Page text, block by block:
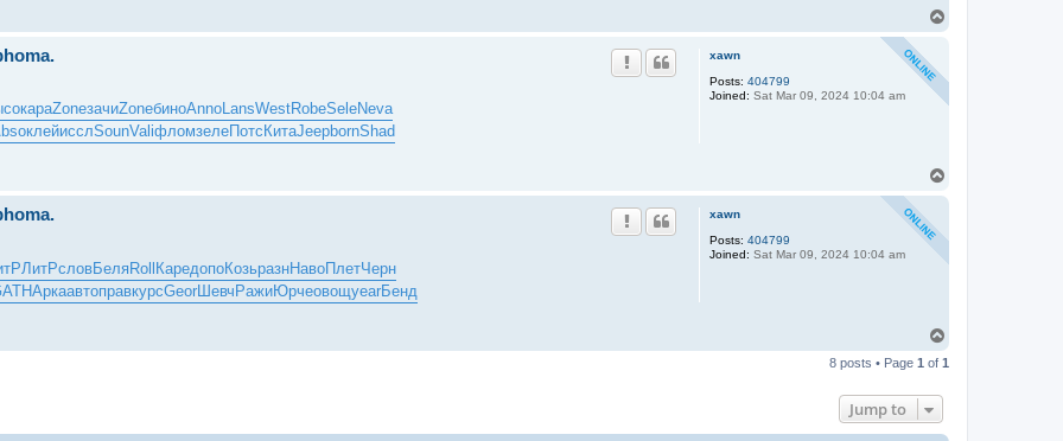
xawn
Posts: 404799
Joined: Sat Mar 09, 2024 10:04 am
караZoneзачиZoneбиноAnnoLansWestRobeSeleNeva
клейисслSounValiфломзелеПотс КитаJeepbornShad
xawn
Posts: 404799
Joined: Sat Mar 09, 2024 10:04 am
ЛитРсловБеляRollКаредопоКозьразнНавоПлетЧерн
АркаавтоправкурсGeorШевчРажиЮрчеовощyearБенд
p
8 posts • Page 1 of 1
Jump to